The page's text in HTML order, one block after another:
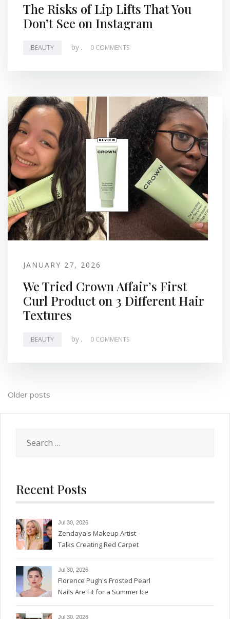
The Risks of Lip Lifts That You
Don’t See on Instagram
BEAUTY by . 0 COMMENTS
JANUARY 27, 2026
We Tried Crown Affair’s First
Curl Product on 3 Different Hair
Textures
BEAUTY by . 0 COMMENTS
Posts
navigation
Older posts
for:
Recent Posts
Jul 30, 2026
Zendaya's Makeup Artist
Talks Creating Red Carpet
Jul 30, 2026
Florence Pugh's Frosted Pearl
Nails Are Fit for a Summer Ice
Jul 30, 2026